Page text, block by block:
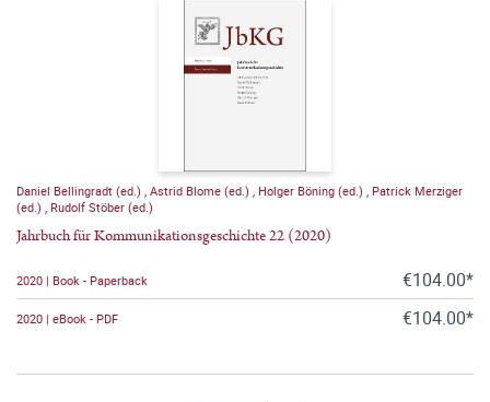
Daniel Bellingradt (ed.) , Astrid Blome (ed.) , Holger Böning (ed.) , Patrick Merziger
(ed.) , Rudolf Stöber (ed.)
Jahrbuch für Kommunikationsgeschichte 22 (2020)
2020 | Book - Paperback €104.00*
2020 | eBook - PDF €104.00*